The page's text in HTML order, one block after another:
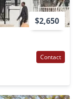
$2,650
Contact